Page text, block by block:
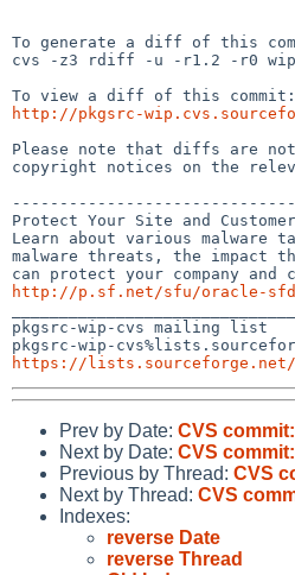
To generate a diff of this
cvs -z3 rdiff -u -r1.2 -r0 wip/
http://pkgsrc-
Please note that diffs are
copyright notices on the
Protect Your Site and
Learn about various malware
malware threats, the impact
http://p.sf.net/sfu/oracle-
pkgsrc-wip-cvs mailing list
https://
Prev by Date: CVS
Next by Date: CVS
Previous by Thread: CVS
Next by Thread: CVS
Indexes:
reverse Date
reverse Thread